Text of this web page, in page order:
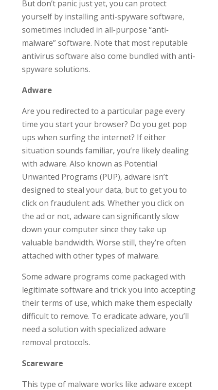
But don’t panic just yet, you can protect
yourself by installing anti-spyware software,
sometimes included in all-purpose “anti-
malware” software. Note that most reputable
antivirus software also come bundled with anti-
spyware solutions.
Adware
Are you redirected to a particular page every
time you start your browser? Do you get pop
ups when surfing the internet? If either
situation sounds familiar, you’re likely dealing
with adware. Also known as Potential
Unwanted Programs (PUP), adware isn’t
designed to steal your data, but to get you to
click on fraudulent ads. Whether you click on
the ad or not, adware can significantly slow
down your computer since they take up
valuable bandwidth. Worse still, they’re often
attached with other types of malware.
Some adware programs come packaged with
legitimate software and trick you into accepting
their terms of use, which make them especially
difficult to remove. To eradicate adware, you’ll
need a solution with specialized adware
removal protocols.
Scareware
This type of malware works like adware except